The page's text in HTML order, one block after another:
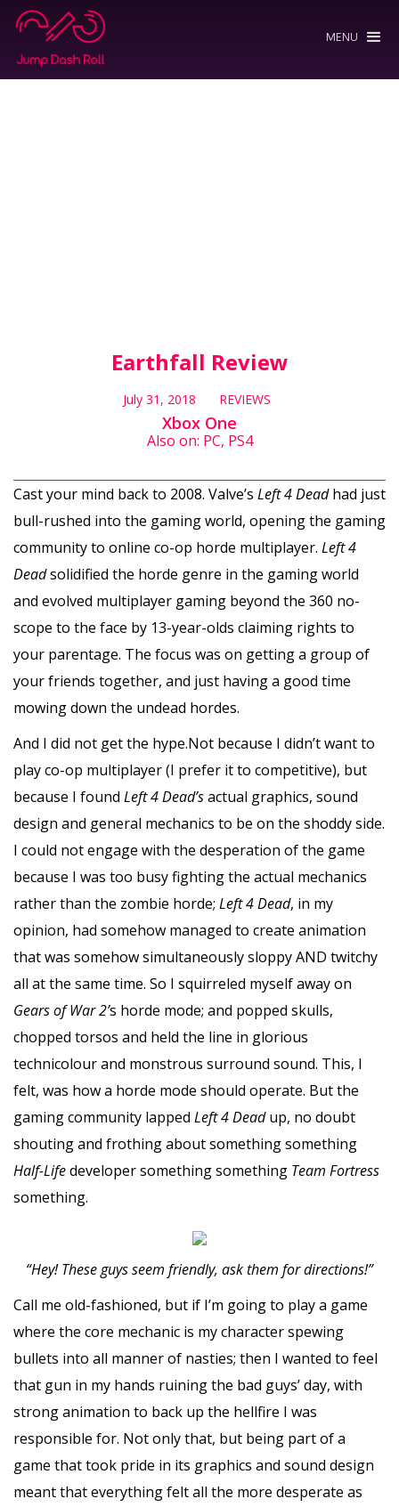
MENU
Earthfall Review
July 31, 2018 REVIEWS
Xbox One
Also on: PC, PS4
Cast your mind back to 2008. Valve’s Left 4 Deadhad just
bull-rushed into the gaming world, opening the gaming
community to online co-op horde multiplayer. Left 4
Deadsolidified the horde genre in the gaming world
and evolved multiplayer gaming beyond the 360 no-
scope to the face by 13-year-olds claiming rights to
your parentage. The focus was on getting a group of
your friends together, and just having a good time
mowing down the undead hordes.
And I did not get the hype.Not because I didn’t want to
play co-op multiplayer (I prefer it to competitive), but
because I found Left 4 Dead’sactual graphics, sound
design and general mechanics to be on the shoddy side.
I could not engage with the desperation of the game
because I was too busy fighting the actual mechanics
rather than the zombie horde; Left 4 Dead, in my
opinion, had somehow managed to create animation
that was somehow simultaneously sloppy AND twitchy
all at the same time. So I squirreled myself away on
Gears of War 2’s horde mode; and popped skulls,
chopped torsos and held the line in glorious
technicolour and monstrous surround sound. This, I
felt, was how a horde mode should operate. But the
gaming community lapped Left 4 Deadup, no doubt
shouting and frothing about something something
Half-Lifedeveloper something something Team Fortress
something.
“Hey! These guys seem friendly, ask them for directions!”
Call me old-fashioned, but if I’m going to play a game
where the core mechanic is my character spewing
bullets into all manner of nasties; then I wanted to feel
that gun in my hands ruining the bad guys’ day, with
strong animation to back up the hellfire I was
responsible for. Not only that, but being part of a
game that took pride in its graphics and sound design
meant that everything felt all the more desperate as